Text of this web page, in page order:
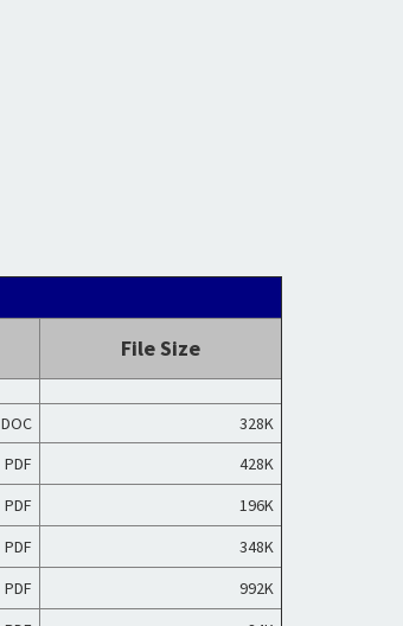
File Size
DOC 328K
PDF 428K
PDF 196K
PDF 348K
PDF 992K